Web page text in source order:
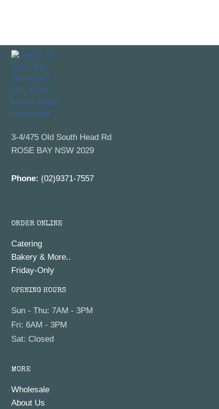
3-4/475 Old South Head Rd
ROSE BAY NSW 2029
Phone: (02)9371-7557
ORDER ONLINE
Catering
Bakery & More..
Friday-Only
OPENING HOURS
Sun - Thu: 7AM - 3PM
Fri: 6AM - 3PM
Sat: Closed
MORE
Wholesale
About Us